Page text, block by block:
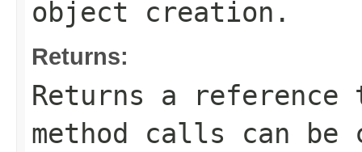
object creation.
Returns:
Returns a
method calls can be